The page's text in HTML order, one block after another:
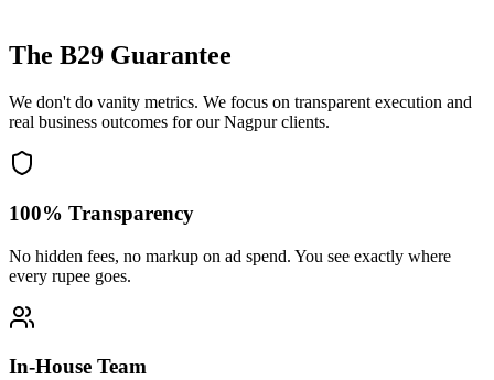
The B29 Guarantee
We don't do vanity metrics. We focus on transparent execution and
real business outcomes for ourNagpurclients.
100% Transparency
No hidden fees, no markup on ad spend. You see exactly where
every rupee goes.
In-House Team